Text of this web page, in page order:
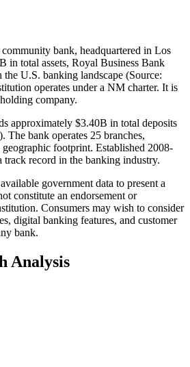
bank, headquartered in Los
in total assets, Royal Business Bank
U.S. banking landscape (Source:
operates under a NM charter. It is
company.
approximately $3.40B in total deposits
bank operates 25 branches,
footprint. Established 2008-
track record in the banking industry.
government data to present a
constitute an endorsement or
Consumers may wish to consider
digital banking features, and customer
bank.
Analysis